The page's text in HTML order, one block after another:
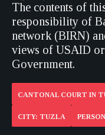
The contents of
responsibility of
network (BIRN)
views of USAID or
Government.
CANTONAL COURT IN
CITY: TUZLA